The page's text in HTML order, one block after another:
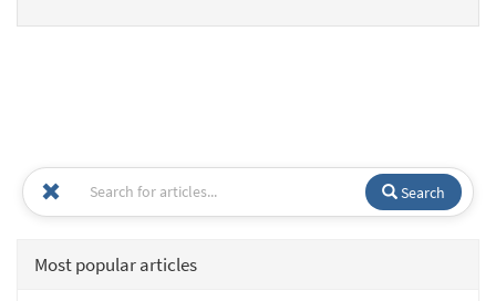
Search
Most popular articles